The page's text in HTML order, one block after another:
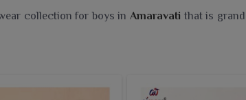
collection for boys in Amaravati that is grand